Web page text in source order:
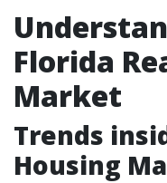
Florida
Market
Trends
Housing